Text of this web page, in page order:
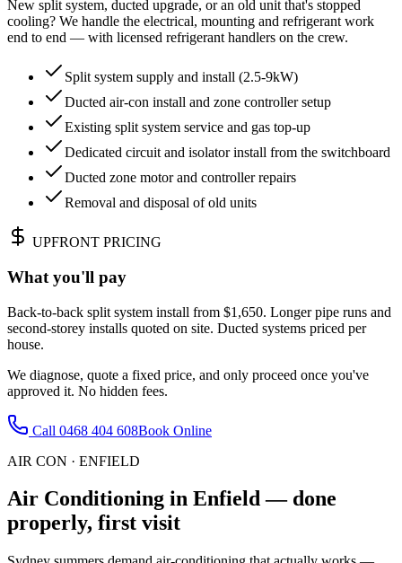
New split system, ducted upgrade, or an old unit that's stopped
cooling? We handle the electrical, mounting and refrigerant work
end to end — with licensed refrigerant handlers on the crew.
Split system supply and install (2.5-9kW)
Ducted air-con install and zone controller setup
Existing split system service and gas top-up
Dedicated circuit and isolator install from the switchboard
Ducted zone motor and controller repairs
Removal and disposal of old units
UPFRONT PRICING
What you'll pay
Back-to-back split system install from $1,650. Longer pipe runs and
second-storey installs quoted on site. Ducted systems priced per
house.
We diagnose, quote a fixed price, and only proceed once you've
approved it. No hidden fees.
Call 0468 404 608Book Online
AIR CON · ENFIELD
Air Conditioning in Enfield— done
properly, first visit